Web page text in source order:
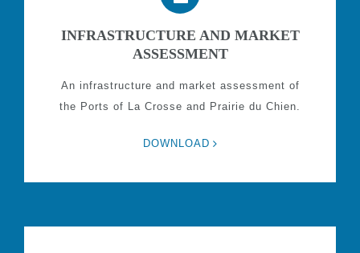
INFRASTRUCTURE AND MARKET
ASSESSMENT
An infrastructure and market assessment of
the Ports of La Crosse and Prairie du Chien.
DOWNLOAD